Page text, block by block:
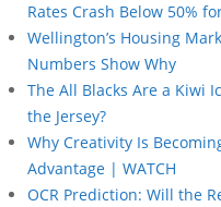
Rates Crash Below 50%
Wellington’s Housing
Numbers Show Why
The All Blacks Are a Kiwi
the Jersey?
Why Creativity Is
Advantage | WATCH
OCR Prediction: Will the